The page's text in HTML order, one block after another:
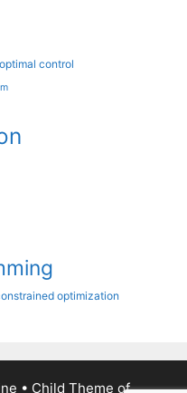
optimal control
optimization
• Child Theme of